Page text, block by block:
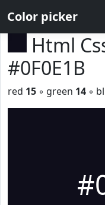
Color picker
Html
#0F0E1B
red 15 ◦ green 14 ◦